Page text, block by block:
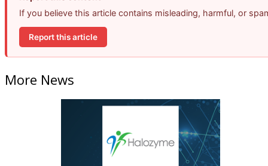
If you believe this article contains misleading, harmful, or
Report this article
More News